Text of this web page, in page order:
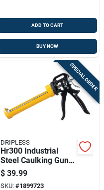
ADD TO CART
BUY NOW
SPECIAL ORDER
DRIPLESS
Hr300 Industrial
Steel Caulking Gun,
10 Oz Capacity, 26:1
Thrust Ratio
$ 39.99
SKU: #1899723